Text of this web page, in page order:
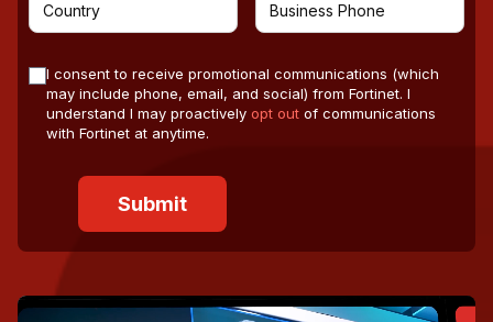
I consent to receive promotional communications (which
may include phone, email, and social) from Fortinet. I
understand I may proactively opt out of communications
with Fortinet at anytime.